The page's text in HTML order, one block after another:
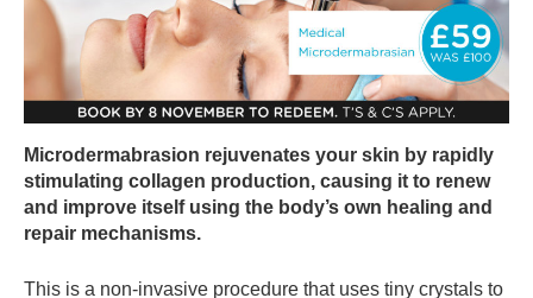
Microdermabrasion rejuvenates your skin by rapidly
stimulating collagen production, causing it to renew
and improve itself using the body’s own healing and
repair mechanisms.
This is a non-invasive procedure that uses tiny crystals to